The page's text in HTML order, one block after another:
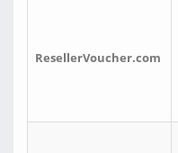
ResellerVoucher.com